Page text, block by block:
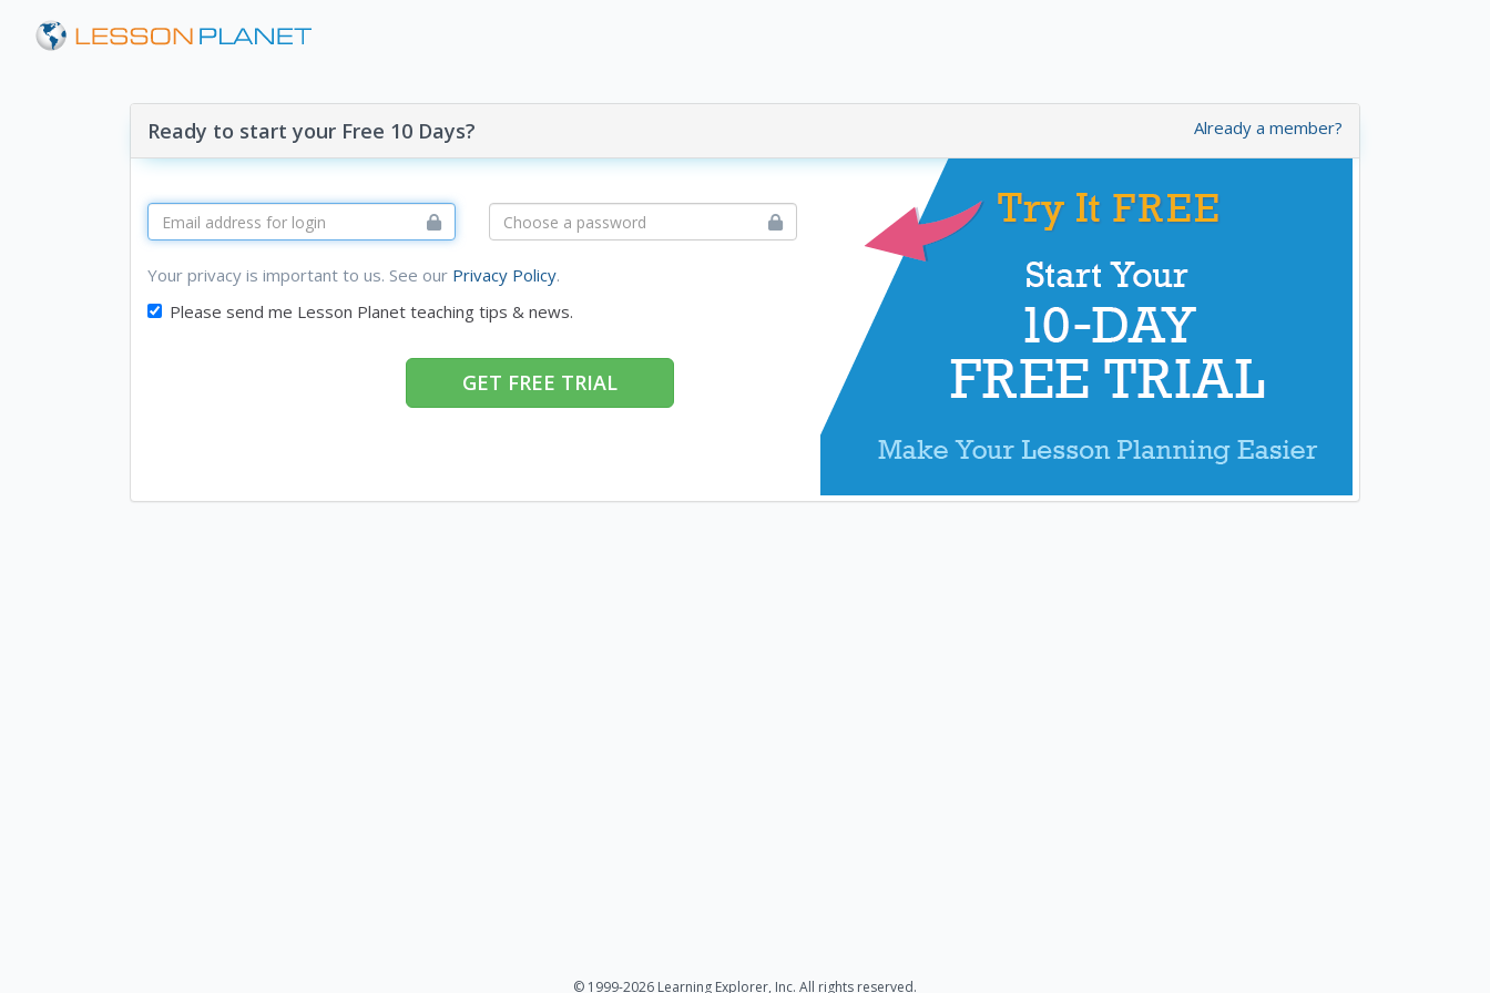
Already a member?
Ready to start your Free 10 Days?
Your privacy is important to us. See our Privacy Policy.
Please send me Lesson Planet teaching tips & news.
GET FREE TRIAL
© 1999-2026 Learning Explorer, Inc. All rights reserved.